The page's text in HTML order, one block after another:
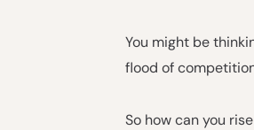
You might be
flood of
So how can you